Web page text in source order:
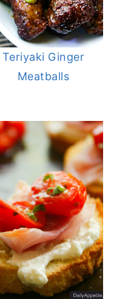
Teriyaki Ginger
Meatballs